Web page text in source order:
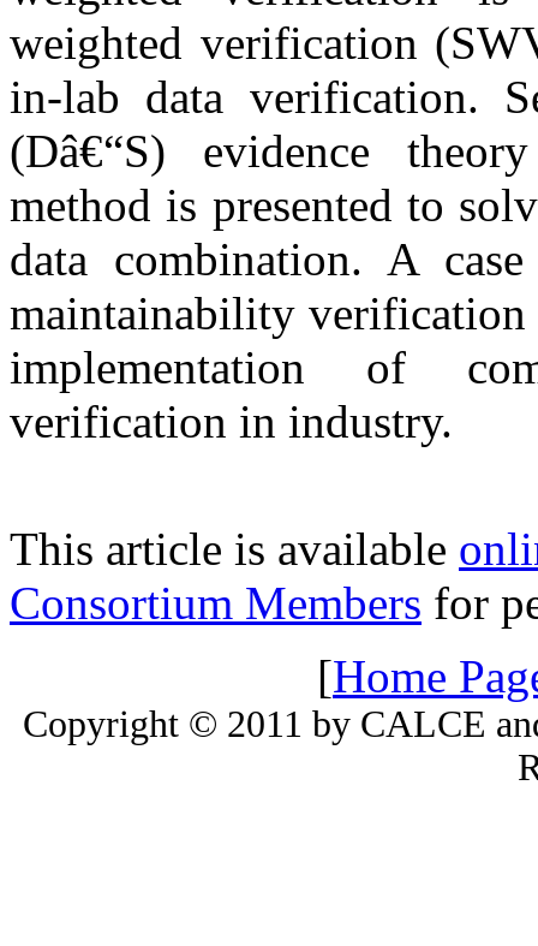
weighted verification
in-lab data verification.
(Dâ€“S) evidence
method is presented to
data combination. A
maintainability verification
implementation of
verification in industry.
This article is available
Consortium Members for
[Home
Copyright © 2011 by CALCE